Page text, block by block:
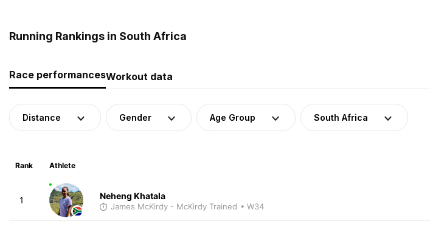
Running Rankings in South Africa
Race performancesWorkout data
Distance Gender Age Group South Africa
Rank Athlete
1 Neheng Khatala
James McKirdy - McKirdy Trained • W34